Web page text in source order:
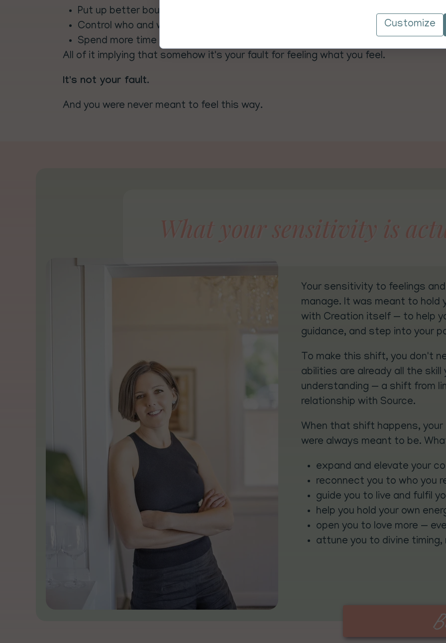
Put up better boundaries to protect your energy.
Control who and where you spend your time to stop the drain.
Spend more time in nature to recharge.
All of it implying that somehow it's your fault for feeling what you feel.
It's not your fault.
And you were never meant to feel this way.
What your sensitivity is
Your sensitivity to feelings
manage. It was meant to hold
with Creation itself — to help
guidance, and step into your
To make this shift, you don't
abilities are already all the
understanding — a shift from
relationship with Source.
When that shift happens,
were always meant to be.
expand and elevate your
reconnect you to who you
guide you to live and fulfil
help you hold your own
open you to love more —
attune you to divine timing,
Customize